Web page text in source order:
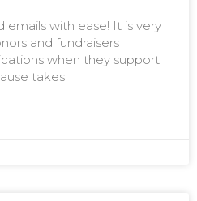
emails with ease! It is very
and fundraisers
when they support
takes